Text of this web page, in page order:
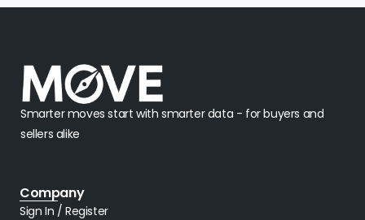
Smarter moves start with smarter data - for buyers and
sellers alike
Company
Sign In / Register